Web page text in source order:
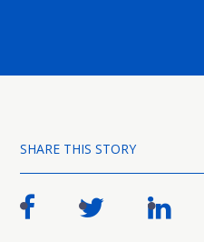
SHARE THIS STORY